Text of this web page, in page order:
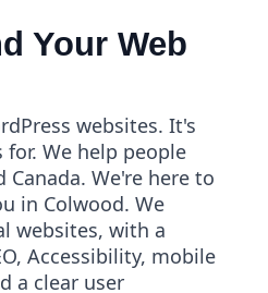
Your Web
websites. It's
We help people
We're here to
in Colwood. We
websites, with a
Accessibility, mobile
a clear user